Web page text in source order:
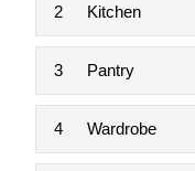
2 Kitchen
3 Pantry
4 Wardrobe